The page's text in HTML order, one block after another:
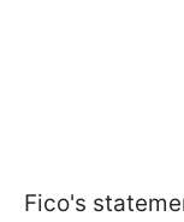
Fico's